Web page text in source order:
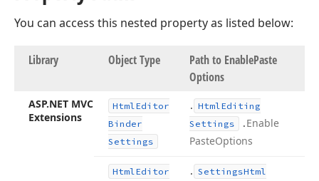
You can access this nested property as listed below:
Library Object Type Path to EnablePaste
Options
ASP.NET MVC
Extensions
HtmlEditor
Binder
Settings
. HtmlEditing
Settings
.Enable
PasteOptions
HtmlEditor
. SettingsHtml